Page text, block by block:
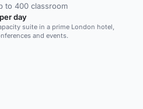
to 400 classroom
day
suite in a prime London hotel,
and events.